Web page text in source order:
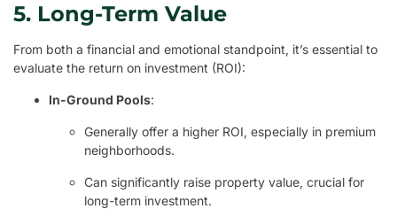
5. Long-Term Value
From both a financial and emotional standpoint, it’s essential to
evaluate the return on investment (ROI):
In-Ground Pools:
Generally offer a higher ROI, especially in premium
neighborhoods.
Can significantly raise property value, crucial for
long-term investment.